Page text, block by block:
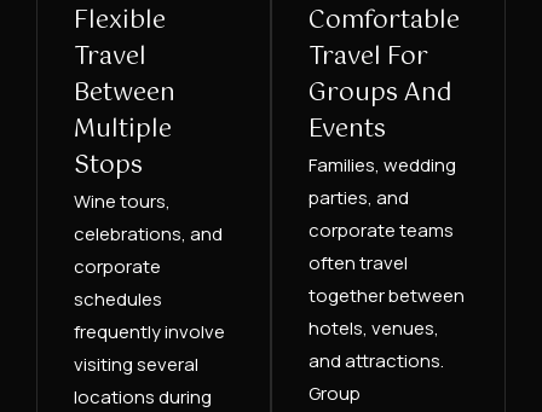
Flexible
Travel
Between
Multiple
Stops
Wine tours,
celebrations, and
corporate
schedules
frequently involve
visiting several
locations during
Comfortable
Travel For
Groups And
Events
Families, wedding
parties, and
corporate teams
often travel
together between
hotels, venues,
and attractions.
Group